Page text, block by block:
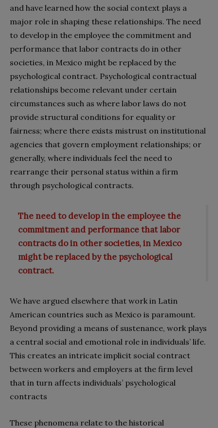
and have learned how the social context plays a
major role in shaping these relationships. The need
to develop in the employee the commitment and
performance that labor contracts do in other
societies, in Mexico might be replaced by the
psychological contract. Psychological contractual
relationships become relevant under certain
circumstances such as where labor laws do not
provide structural conditions for equality or
fairness; where there exists mistrust on institutional
agencies that govern employment relationships; or
generally, where individuals feel the need to
rearrange their personal status within a firm
through psychological contracts.
The need to develop in the employee the
commitment and performance that labor
contracts do in other societies, in Mexico
might be replaced by the psychological
contract.
We have argued elsewhere that work in Latin
American countries such as Mexico is paramount.
Beyond providing a means of sustenance, work plays
a central social and emotional role in individuals’ life.
This creates an intricate implicit social contract
between workers and employers at the firm level
that in turn affects individuals’ psychological
contracts
These phenomena relate to the historical